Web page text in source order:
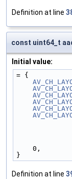
Definition at line
const uint64_t
Initial value:
= {
    0,
}
Definition at line